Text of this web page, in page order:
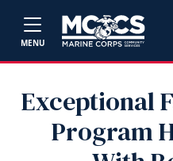
MENU
Exceptional
Program